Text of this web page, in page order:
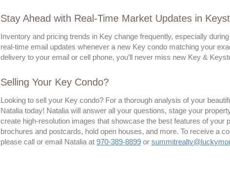
Stay Ahead with Real-Time Market Updates in
Inventory and pricing trends in Key change frequently, especially
real-time email updates whenever a new Key condo matching your
delivery to your email or cell phone, you’ll never miss new Key &
Selling Your Key Condo?
Looking to sell your Key condo? For a thorough analysis of your
Natalia today! Natalia will answer all your questions, stage your
create high-resolution images that showcase the best features of
brochures and postcards, hold open houses, and more. To receive a
please call or email Natalia at 970-389-8899or